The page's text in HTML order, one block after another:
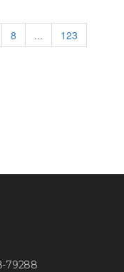
8 ...
123
79288